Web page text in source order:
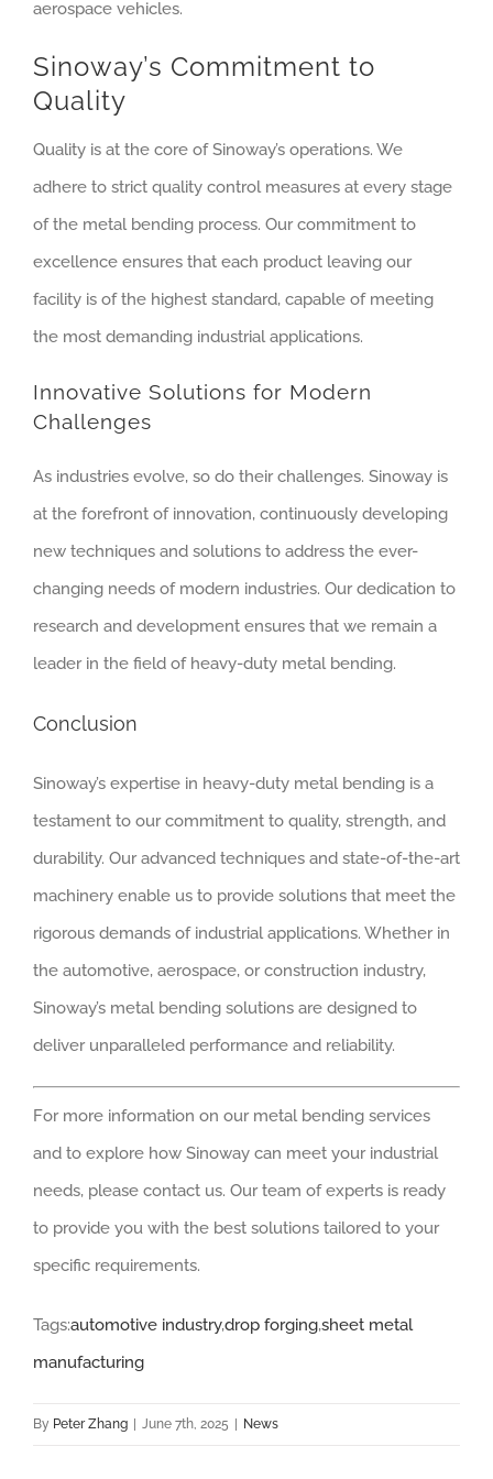
aerospace vehicles.
Sinoway’s Commitment to
Quality
Quality is at the core of Sinoway’s operations. We
adhere to strict quality control measures at every stage
of the metal bending process. Our commitment to
excellence ensures that each product leaving our
facility is of the highest standard, capable of meeting
the most demanding industrial applications.
Innovative Solutions for Modern
Challenges
As industries evolve, so do their challenges. Sinoway is
at the forefront of innovation, continuously developing
new techniques and solutions to address the ever-
changing needs of modern industries. Our dedication to
research and development ensures that we remain a
leader in the field of heavy-duty metal bending.
Conclusion
Sinoway’s expertise in heavy-duty metal bending is a
testament to our commitment to quality, strength, and
durability. Our advanced techniques and state-of-the-art
machinery enable us to provide solutions that meet the
rigorous demands of industrial applications. Whether in
the automotive, aerospace, or construction industry,
Sinoway’s metal bending solutions are designed to
deliver unparalleled performance and reliability.
For more information on our metal bending services
and to explore how Sinoway can meet your industrial
needs, please contact us. Our team of experts is ready
to provide you with the best solutions tailored to your
specific requirements.
Tags:automotive industry,drop forging,sheet metal
manufacturing
By Peter Zhang | June 7th, 2025 | News